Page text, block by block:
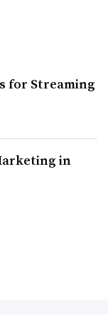
for Streaming
in